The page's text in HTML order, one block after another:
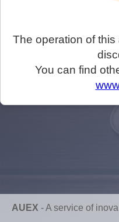
The operation of
You can find
AUEX -A service of